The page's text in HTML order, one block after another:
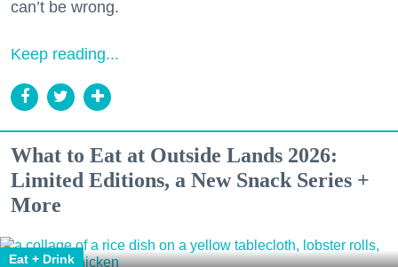
can’t be wrong.
Keep reading...
What to Eat at Outside Lands 2026:
Limited Editions, a New Snack Series +
More
Eat + Drink